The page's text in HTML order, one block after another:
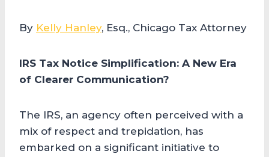
By Kelly Hanley, Esq., Chicago Tax Attorney
IRS Tax Notice Simplification: A New Era
of Clearer Communication?
The IRS, an agency often perceived with a
mix of respect and trepidation, has
embarked on a significant initiative to